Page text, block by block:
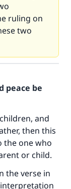
ruling on
two
peace be
and
then this
the one who
or child.
the verse in